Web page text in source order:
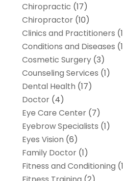
Chiropractic (17)
Chiropractor(10)
Clinics and Practitioners
Conditions and Diseases
Cosmetic Surgery(3)
Counseling Services (1)
Dental Health (17)
Doctor(4)
Eye Care Center(7)
Eyebrow Specialists (1)
Eyes Vision (6)
Family Doctor(1)
Fitness and Conditioning